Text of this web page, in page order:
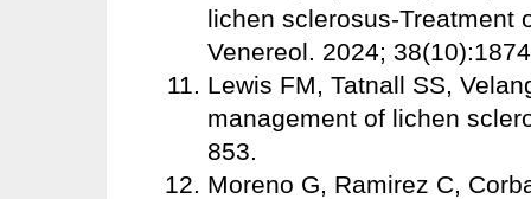
lichen sclerosus-Treatment
Venereol. 2024;
Lewis FM, Tatnall SS,
management of lichen
853.
Moreno G, Ramirez C,